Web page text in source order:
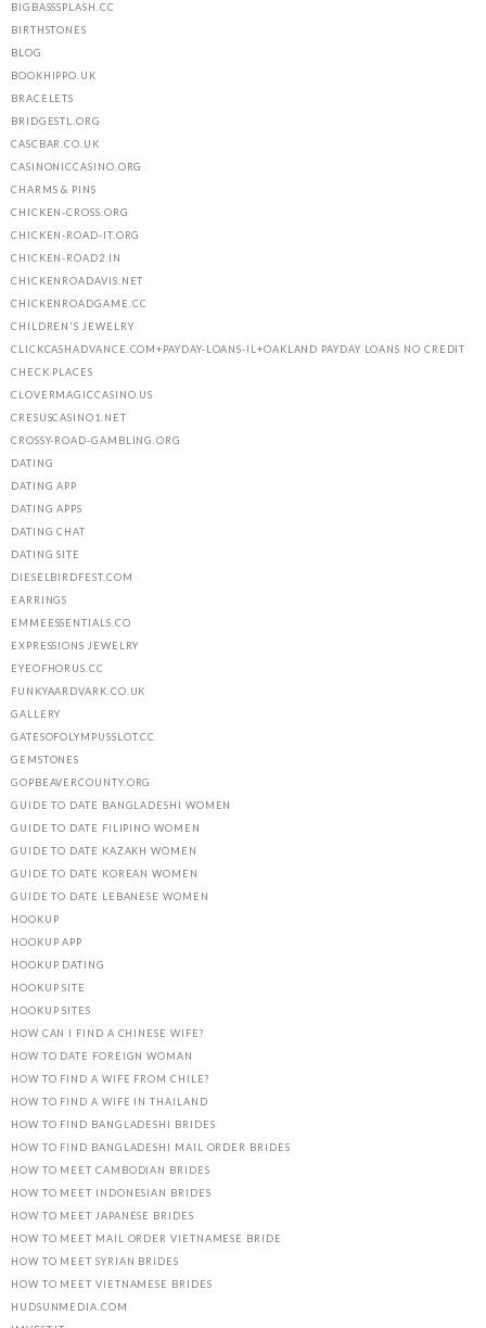
BIGBASSSPLASH.CC
BIRTHSTONES
BLOG
BOOKHIPPO.UK
BRACELETS
BRIDGESTL.ORG
CASCBAR.CO.UK
CASINONICCASINO.ORG
CHARMS & PINS
CHICKEN-CROSS.ORG
CHICKEN-ROAD-IT.ORG
CHICKEN-ROAD2.IN
CHICKENROADAVIS.NET
CHICKENROADGAME.CC
CHILDREN'S JEWELRY
CLICKCASHADVANCE.COM+PAYDAY-LOANS-IL+OAKLAND PAYDAY LOANS NO CREDIT
CHECK PLACES
CLOVERMAGICCASINO.US
CRESUSCASINO1.NET
CROSSY-ROAD-GAMBLING.ORG
DATING
DATING APP
DATING APPS
DATING CHAT
DATING SITE
DIESELBIRDFEST.COM
EARRINGS
EMMEESSENTIALS.CO
EXPRESSIONS JEWELRY
EYEOFHORUS.CC
FUNKYAARDVARK.CO.UK
GALLERY
GATESOFOLYMPUSSLOT.CC
GEMSTONES
GOPBEAVERCOUNTY.ORG
GUIDE TO DATE BANGLADESHI WOMEN
GUIDE TO DATE FILIPINO WOMEN
GUIDE TO DATE KAZAKH WOMEN
GUIDE TO DATE KOREAN WOMEN
GUIDE TO DATE LEBANESE WOMEN
HOOKUP
HOOKUP APP
HOOKUP DATING
HOOKUP SITE
HOOKUP SITES
HOW CAN I FIND A CHINESE WIFE?
HOW TO DATE FOREIGN WOMAN
HOW TO FIND A WIFE FROM CHILE?
HOW TO FIND A WIFE IN THAILAND
HOW TO FIND BANGLADESHI BRIDES
HOW TO FIND BANGLADESHI MAIL ORDER BRIDES
HOW TO MEET CAMBODIAN BRIDES
HOW TO MEET INDONESIAN BRIDES
HOW TO MEET JAPANESE BRIDES
HOW TO MEET MAIL ORDER VIETNAMESE BRIDE
HOW TO MEET SYRIAN BRIDES
HOW TO MEET VIETNAMESE BRIDES
HUDSUNMEDIA.COM